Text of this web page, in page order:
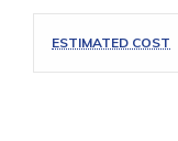
ESTIMATED COST